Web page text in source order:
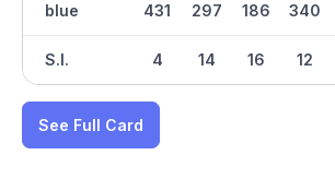
blue
S.I.
431
4
297
14
186
16
340
12
See Full Card